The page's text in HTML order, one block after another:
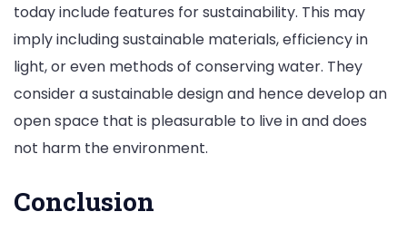
today include features for sustainability. This may
imply including sustainable materials, efficiency in
light, or even methods of conserving water. They
consider a sustainable design and hence develop an
open space that is pleasurable to live in and does
not harm the environment.
Conclusion